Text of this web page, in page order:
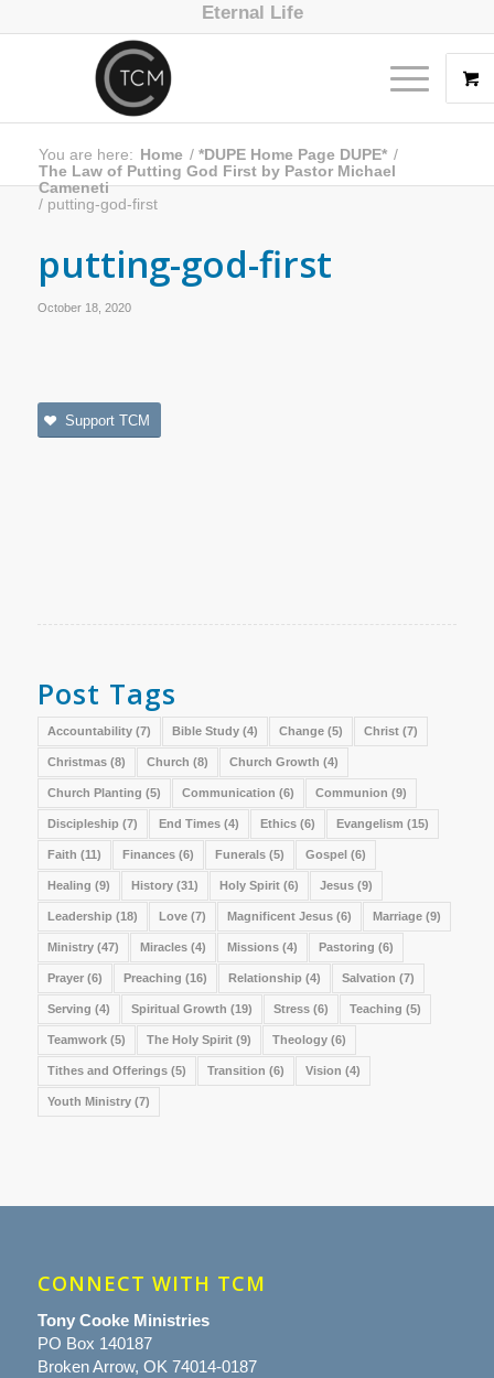
Eternal Life
You are here: Home / *DUPE Home Page DUPE* /
The Law of Putting God First by Pastor Michael
Cameneti
/ putting-god-first
putting-god-first
October 18, 2020
Support TCM
Post Tags
Accountability(7) Bible Study(4) Change(5) Christ(7)
Christmas(8) Church (8) Church Growth (4)
Church Planting (5) Communication (6) Communion (9)
Discipleship (7) End Times(4) Ethics(6) Evangelism (15)
Faith (11) Finances(6) Funerals(5) Gospel(6)
Healing (9) History(31) Holy Spirit(6) Jesus(9)
Leadership (18) Love(7) Magnificent Jesus(6) Marriage(9)
Ministry(47) Miracles(4) Missions(4) Pastoring (6)
Prayer(6) Preaching (16) Relationship (4) Salvation (7)
Serving (4) Spiritual Growth (19) Stress(6) Teaching (5)
Teamwork(5) The Holy Spirit(9) Theology(6)
Tithes and Offerings(5) Transition (6) Vision (4)
Youth Ministry(7)
CONNECT WITH TCM
Tony Cooke Ministries
PO Box 140187
Broken Arrow, OK 74014-0187